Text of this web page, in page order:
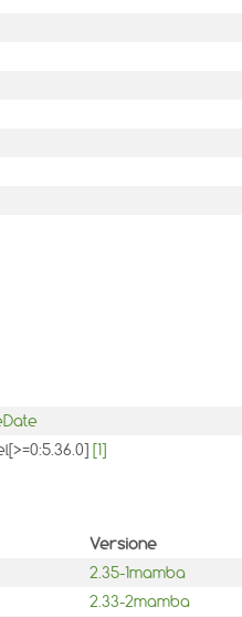
[1]
Versione
2.35-1mamba
2.33-2mamba